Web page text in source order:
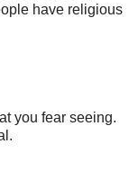
have religious
you fear seeing.